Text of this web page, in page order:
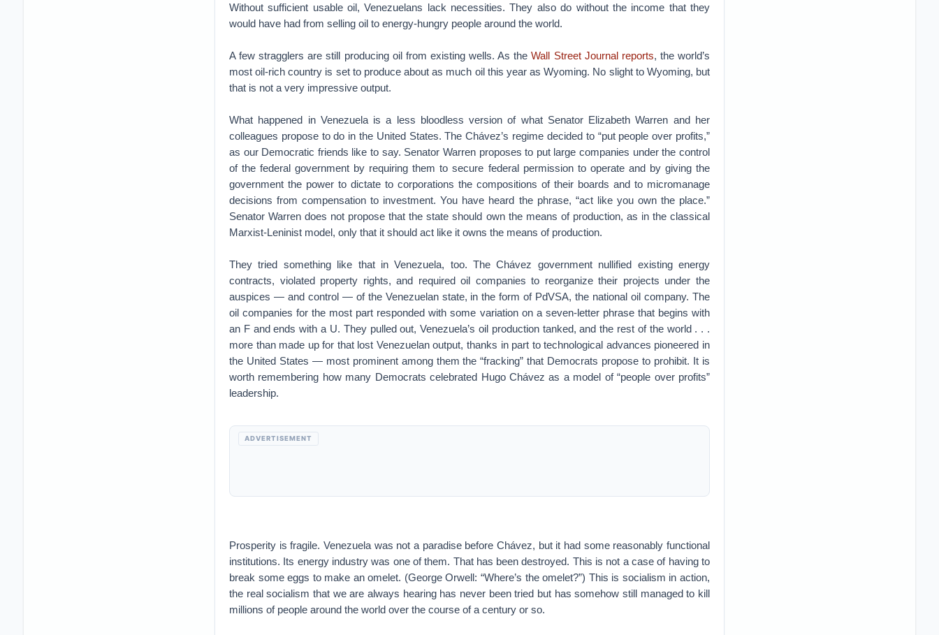
Without sufficient usable oil, Venezuelans lack necessities. They also do without the income that they
would have had from selling oil to energy-hungry people around the world.
A few stragglers are still producing oil from existing wells. As theWall Street Journal reports, the world’s
most oil-rich country is set to produce about as much oil this year as Wyoming. No slight to Wyoming, but
that is not a very impressive output.
What happened in Venezuela is a less bloodless version of what Senator Elizabeth Warren and her
colleagues propose to do in the United States. The Chávez’s regime decided to “put people over profits,”
as our Democratic friends like to say. Senator Warren proposes to put large companies under the control
of the federal government by requiring them to secure federal permission to operate and by giving the
government the power to dictate to corporations the compositions of their boards and to micromanage
decisions from compensation to investment. You have heard the phrase, “act like you own the place.”
Senator Warren does not propose that the state should own the means of production, as in the classical
Marxist-Leninist model, only that it should act like it owns the means of production.
They tried something like that in Venezuela, too. The Chávez government nullified existing energy
contracts, violated property rights, and required oil companies to reorganize their projects under the
auspices — and control — of the Venezuelan state, in the form of PdVSA, the national oil company. The
oil companies for the most part responded with some variation on a seven-letter phrase that begins with
an F and ends with a U. They pulled out, Venezuela’s oil production tanked, and the rest of the world . . .
more than made up for that lost Venezuelan output, thanks in part to technological advances pioneered in
the United States — most prominent among them the “fracking” that Democrats propose to prohibit. It is
worth remembering how many Democrats celebrated Hugo Chávez as a model of “people over profits”
leadership.
ADVERTISEMENT
Prosperity is fragile. Venezuela was not a paradise before Chávez, but it had some reasonably functional
institutions. Its energy industry was one of them. That has been destroyed. This is not a case of having to
break some eggs to make an omelet. (George Orwell: “Where’s the omelet?”) This is socialism in action,
the real socialism that we are always hearing has never been tried but has somehow still managed to kill
millions of people around the world over the course of a century or so.